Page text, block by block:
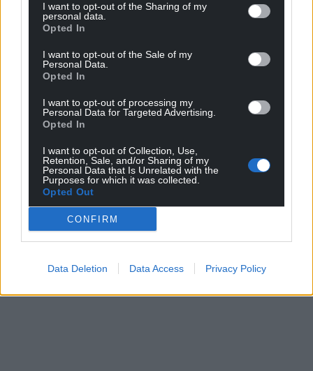
I want to opt-out of the Sharing of my
personal data.
Opted In
I want to opt-out of the Sale of my
Personal Data.
Opted In
I want to opt-out of processing my
Personal Data for Targeted Advertising.
Opted In
I want to opt-out of Collection, Use,
Retention, Sale, and/or Sharing of my
Personal Data that Is Unrelated with the
Purposes for which it was collected.
Opted Out
CONFIRM
Data Deletion Data Access Privacy Policy
investigative journalism in Wales.
Donate now!
Facebook Email
For theprice of a cup of coffeea month you
can help us create an independent, not-for-
profit, national news service for the people of
Wales,by the people of Wales.